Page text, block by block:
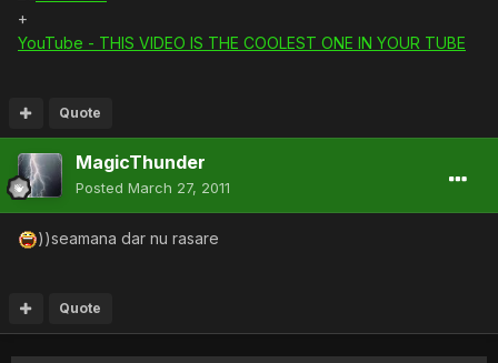
+
YouTube - THIS VIDEO IS THE COOLEST ONE IN YOUR TUBE
Quote
MagicThunder
Posted March 27, 2011
))seamana dar nu rasare
Quote